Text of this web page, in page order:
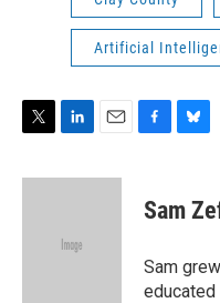
Artificial
i
n
d
a
e
b
o
k
e
s
y
Sam
Sam
educated